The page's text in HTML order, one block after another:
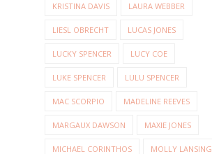
KRISTINA DAVIS LAURA WEBBER
LIESL OBRECHT LUCAS JONES
LUCKY SPENCER LUCY COE
LUKE SPENCER LULU SPENCER
MAC SCORPIO MADELINE REEVES
MARGAUX DAWSON MAXIE JONES
MICHAEL CORINTHOS MOLLY LANSING